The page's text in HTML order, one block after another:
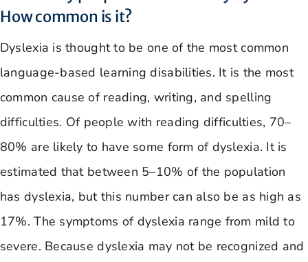
How common is it?
Dyslexia is thought to be one of the most common
language-based learning disabilities. It is the most
common cause of reading, writing, and spelling
difficulties. Of people with reading difficulties, 70–
80% are likely to have some form of dyslexia. It is
estimated that between 5–10% of the population
has dyslexia, but this number can also be as high as
17%. The symptoms of dyslexia range from mild to
severe. Because dyslexia may not be recognized and